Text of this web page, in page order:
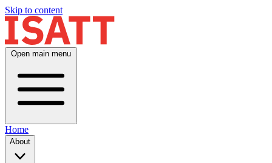
Skip to content
Open main menu
Home
About